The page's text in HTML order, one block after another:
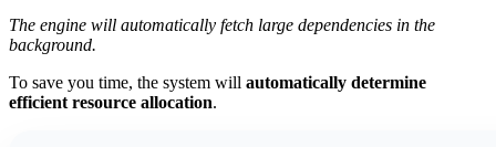
The engine will automatically fetch large dependencies in the
background.
To save you time, the system will automatically determine
efficient resource allocation.